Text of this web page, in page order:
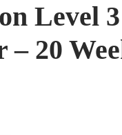
Level
– 20